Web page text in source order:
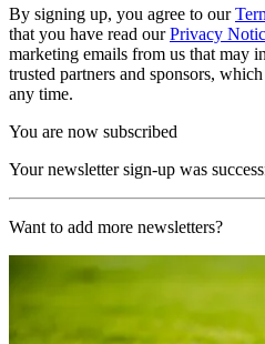
By signing up, you agree to our
that you have read ourPrivacy
marketing emails from us that may
trusted partners and sponsors,
any time.
You are now subscribed
Your newsletter sign-up was
Want to add more newsletters?